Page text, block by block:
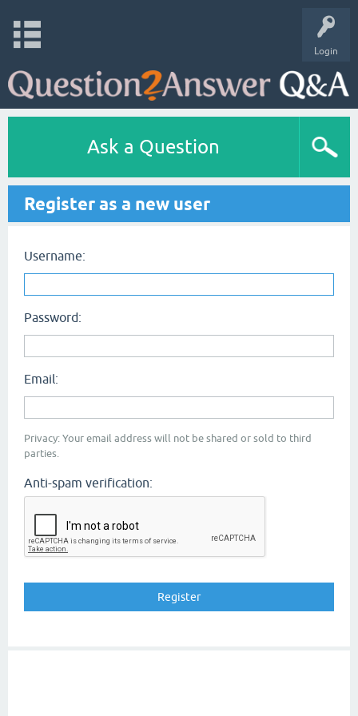
Login
Ask a Question
Register as a new user
Username:
Password:
Email:
Privacy: Your email address will not be shared or sold to third
parties.
Anti-spam verification: